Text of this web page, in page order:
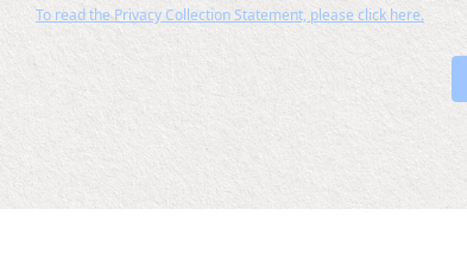
To read the Privacy Collection Statement, please click here.